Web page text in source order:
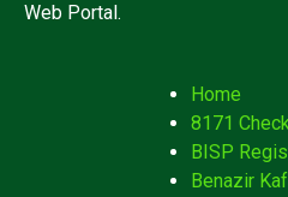
Web Portal.
Home
8171
BISP
Benazir